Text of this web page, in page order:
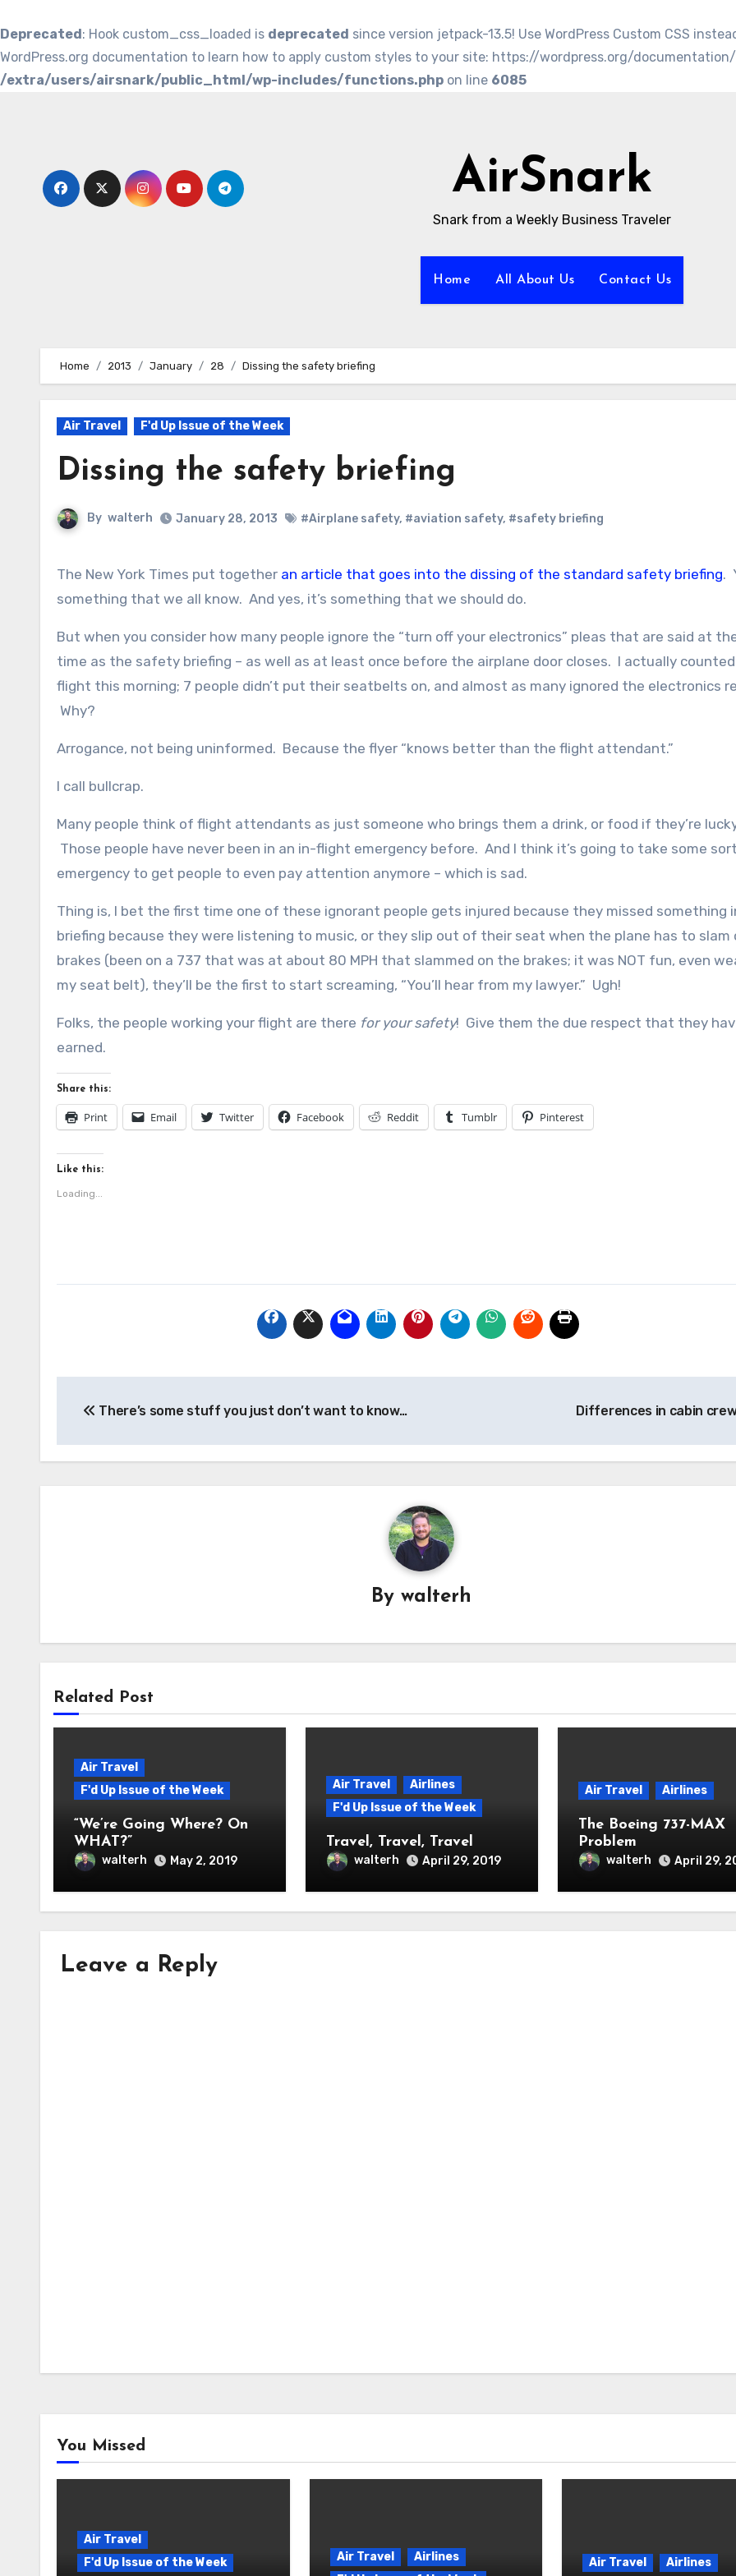
Deprecated: Hook custom_css_loaded is deprecated since version jetpack-13.5! Use WordPress Custom CSS
WordPress.org documentation to learn how to apply custom styles to your site: https://wordpress.org/
/extra/users/airsnark/public_html/wp-includes/functions.php on line 6085
AirSnark
Snark from a Weekly Business Traveler
Home All About Us Contact Us
Home 2013 January 28 Dissing the safety briefing
Air Travel F'd Up Issue of the Week
Dissing the safety briefing
By walterh January 28, 2013 #Airplane safety, #aviation safety, #safety briefing
The New York Times put together an article that goes into the dissing of the standard safety briefing.
something that we all know. And yes, it’s something that we should do.
But when you consider how many people ignore the “turn off your electronics” pleas that are said at
time as the safety briefing – as well as at least once before the airplane door closes. I actually
flight this morning; 7 people didn’t put their seatbelts on, and almost as many ignored the electronics
Why?
Arrogance, not being uninformed. Because the flyer “knows better than the flight attendant.”
I call bullcrap.
Many people think of flight attendants as just someone who brings them a drink, or food if they’re
Those people have never been in an in-flight emergency before. And I think it’s going to take some
emergency to get people to even pay attention anymore – which is sad.
Thing is, I bet the first time one of these ignorant people gets injured because they missed something
briefing because they were listening to music, or they slip out of their seat when the plane has to slam
brakes (been on a 737 that was at about 80 MPH that slammed on the brakes; it was NOT fun, even
my seat belt), they’ll be the first to start screaming, “You’ll hear from my lawyer.” Ugh!
Folks, the people working your flight are there for your safety! Give them the due respect that they
earned.
Share this:
Print Email Twitter Facebook Reddit Tumblr Pinterest
Like this:
Loading...
There’s some stuff you just don’t want to know… Differences in cabin
Bywalterh
Related Post
Air Travel
F'd Up Issue of the Week
“We’re Going Where? On
WHAT?”
walterh May 2, 2019
Air Travel
Airlines
F'd Up Issue of the Week
Travel, Travel, Travel
walterh April 29, 2019
Air Travel Airlines
The Boeing 737-MAX
Problem
walterh April 29,
Leave a Reply
You Missed
Air Travel
F'd Up Issue of the Week
Air Travel
Airlines
Air Travel Airlines